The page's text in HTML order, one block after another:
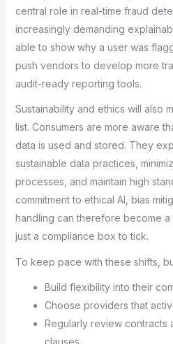
central role in real-time fraud
increasingly demanding
able to show why a user was
push vendors to develop more
audit-ready reporting tools.
Sustainability and ethics will also
list. Consumers are more aware
data is used and stored. They
sustainable data practices,
processes, and maintain high
commitment to ethical AI, bias
handling can therefore become
just a compliance box to tick.
To keep pace with these shifts,
Build flexibility into their
Choose providers that
Regularly review contracts